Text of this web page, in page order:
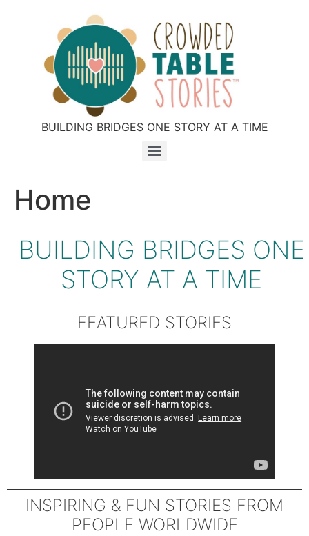
BUILDING BRIDGES ONE STORY AT A TIME
Home
BUILDING BRIDGES ONE
STORY AT A TIME
FEATURED STORIES
INSPIRING & FUN STORIES FROM
PEOPLE WORLDWIDE